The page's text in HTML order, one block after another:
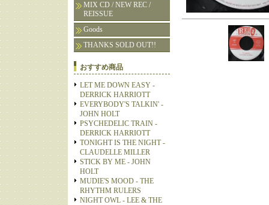
MIX CD / NEW REC /
REISSUE
Goods
THANKS SOLD OUT!!
おすすめ商品
LET ME DOWN EASY -
DERRICK HARRIOTT
EVERYBODY'S TALKIN' -
JOHN HOLT
PSYCHEDELIC TRAIN -
DERRICK HARRIOTT
TONIGHT IS THE NIGHT -
CLAUDELLE MILLER
STICK BY ME - JOHN
HOLT
MUDIE'S MOOD - THE
RHYTHM RULERS
NIGHT OWL - LEE & THE